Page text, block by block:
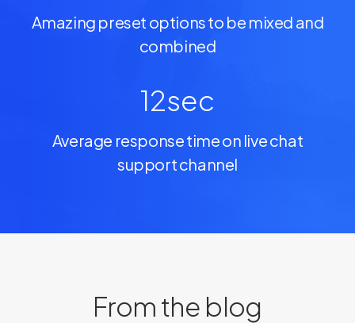
Amazing preset options to be mixed and
combined
12sec
Average response time on live chat
support channel
From the blog